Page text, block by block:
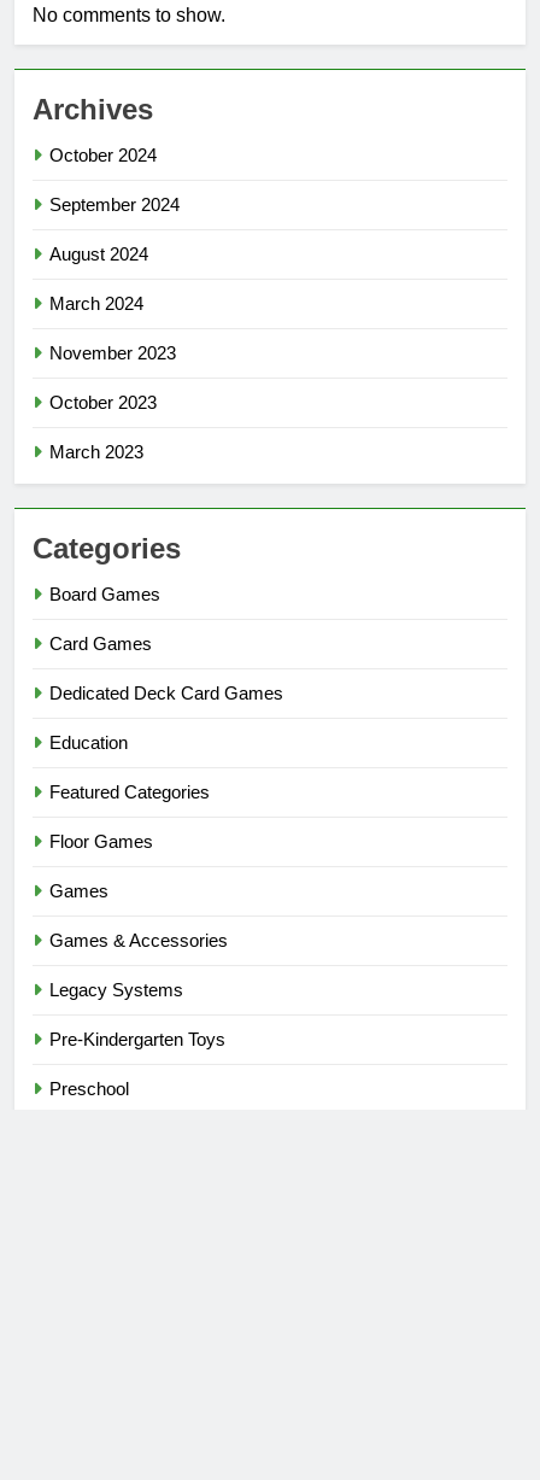
No comments to show.
Archives
October 2024
September 2024
August 2024
March 2024
November 2023
October 2023
March 2023
Categories
Board Games
Card Games
Dedicated Deck Card Games
Education
Featured Categories
Floor Games
Games
Games & Accessories
Legacy Systems
Pre-Kindergarten Toys
Preschool